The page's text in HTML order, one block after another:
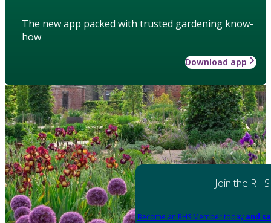
The new app packed with trusted gardening know-
how
Download app
Join the RHS
Become an RHS Member today and